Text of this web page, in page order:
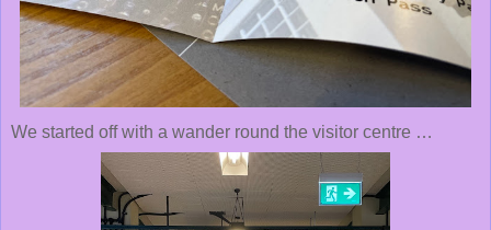
We started off with a wander round the visitor centre …